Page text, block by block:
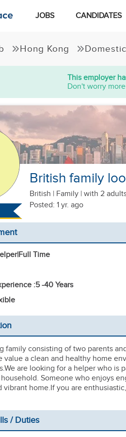
JOBS CANDIDATES
Hong Kong
This employer
Don't worry
British family
British | Family | with 2
Posted: 1 yr. ago
|Full Time
:5 -40 Years
family consisting of two parents
value a clean and healthy home
are looking for a helper who is
Someone who enjoys
vibrant home.If you are
/ Duties